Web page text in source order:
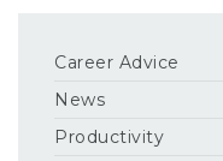
Career Advice
News
Productivity